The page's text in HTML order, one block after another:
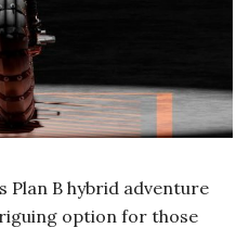
Plan B hybrid adventure
option for those